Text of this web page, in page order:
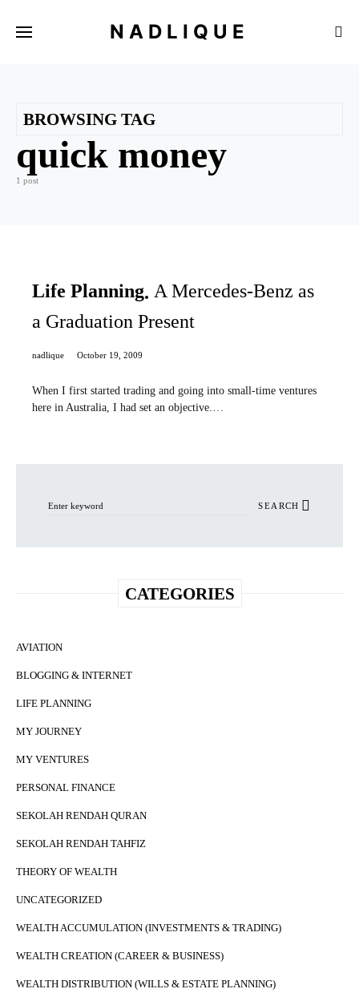
NADLIQUE
BROWSING TAG
quick money
1 post
Life Planning A Mercedes-Benz as
a Graduation Present
nadlique October 19, 2009
When I first started trading and going into small-time ventures
here in Australia, I had set an objective.…
SEARCH
CATEGORIES
AVIATION
BLOGGING & INTERNET
LIFE PLANNING
MY JOURNEY
MY VENTURES
PERSONAL FINANCE
SEKOLAH RENDAH QURAN
SEKOLAH RENDAH TAHFIZ
THEORY OF WEALTH
UNCATEGORIZED
WEALTH ACCUMULATION (INVESTMENTS & TRADING)
WEALTH CREATION (CAREER & BUSINESS)
WEALTH DISTRIBUTION (WILLS & ESTATE PLANNING)